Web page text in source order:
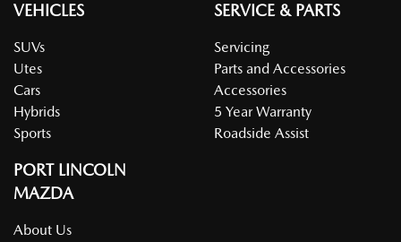
VEHICLES
SUVs
Utes
Cars
Hybrids
Sports
SERVICE & PARTS
Servicing
Parts and Accessories
Accessories
5 Year Warranty
Roadside Assist
PORT LINCOLN
MAZDA
About Us